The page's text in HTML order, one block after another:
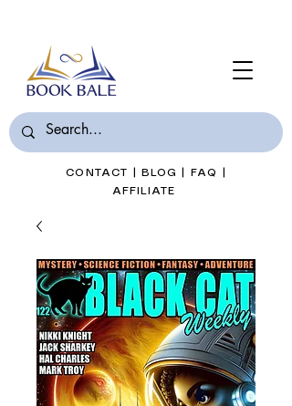
CONTACT BLOG FAQ
AFFILIATE